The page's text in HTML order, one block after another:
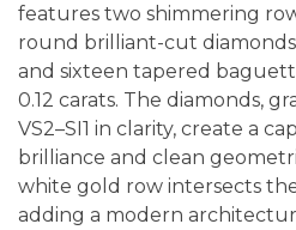
features two shimmering
round brilliant-cut
and sixteen tapered
0.12 carats. The diamonds,
VS2–SI1 in clarity, create a
brilliance and clean
white gold row intersects
adding a modern